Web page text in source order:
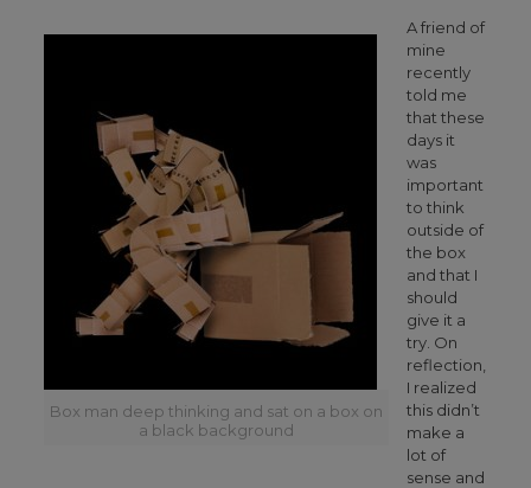
Box man deep thinking and sat on a box on
a black background
A friend of
mine
recently
told me
that these
days it
was
important
to think
outside of
the box
and that I
should
give it a
try. On
reflection,
I realized
this didn’t
make a
lot of
sense and